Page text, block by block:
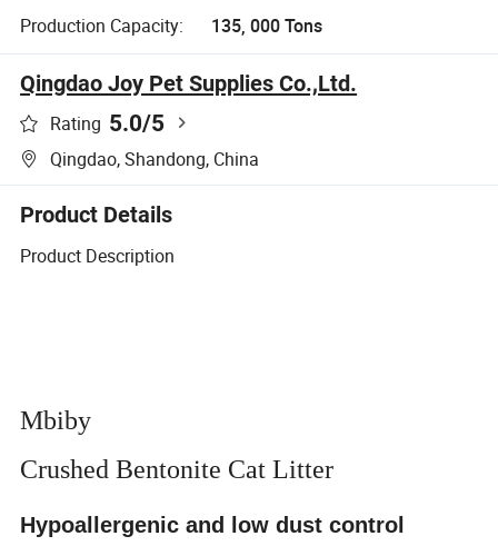
Production Capacity:
135, 000 Tons
Qingdao Joy Pet Supplies Co.,Ltd.
Rating 5.0/5
Qingdao, Shandong, China
Product Details
Product Description
Mbiby
Crushed Bentonite Cat Litter
Hypoallergenic and low dust control